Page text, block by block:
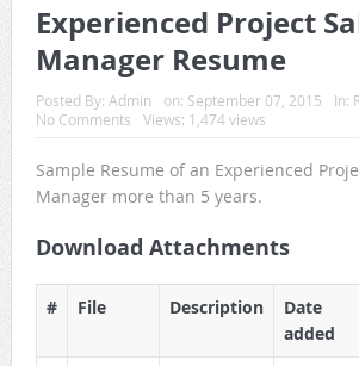
Experienced Project
Manager Resume
Posted By: Admin on: September 07, 2015 In:
No Comments
Views: 1,474 views
Sample Resume of an Experienced
Manager more than 5 years.
Download Attachments
# File Description
Date
added